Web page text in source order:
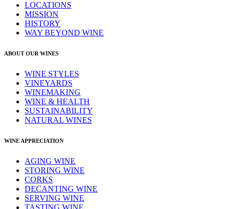
LOCATIONS
MISSION
HISTORY
WAY BEYOND WINE
ABOUT OUR WINES
WINE STYLES
VINEYARDS
WINEMAKING
WINE & HEALTH
SUSTAINABILITY
NATURAL WINES
WINE APPRECIATION
AGING WINE
STORING WINE
CORKS
DECANTING WINE
SERVING WINE